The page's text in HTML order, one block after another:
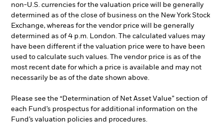
non-U.S. currencies for the valuation price will be generally
determined as of the close of business on the New York Stock
Exchange, whereas for the vendor price will be generally
determined as of 4 p.m. London. The calculated values may
have been different if the valuation price were to have been
used to calculate such values. The vendor price is as of the
most recent date for which a price is available and may not
necessarily be as of the date shown above.
Please see the “Determination of Net Asset Value” section of
each Fund’s prospectus for additional information on the
Fund’s valuation policies and procedures.